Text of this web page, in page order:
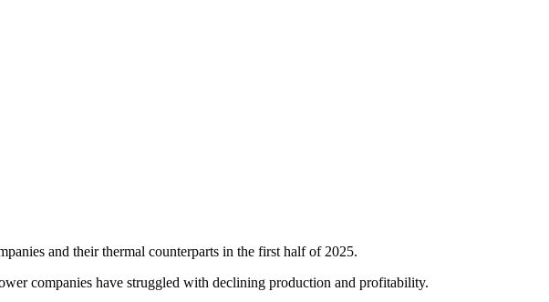
and their thermal counterparts in the first half of 2025.
companies have struggled with declining production and profitability.